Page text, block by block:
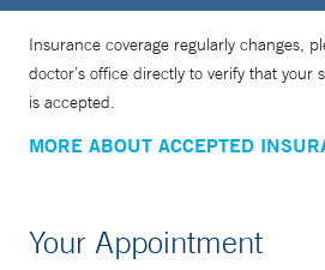
Insurance coverage regularly changes,
doctor’s office directly to verify that your
is accepted.
MORE ABOUT ACCEPTED
Your Appointment